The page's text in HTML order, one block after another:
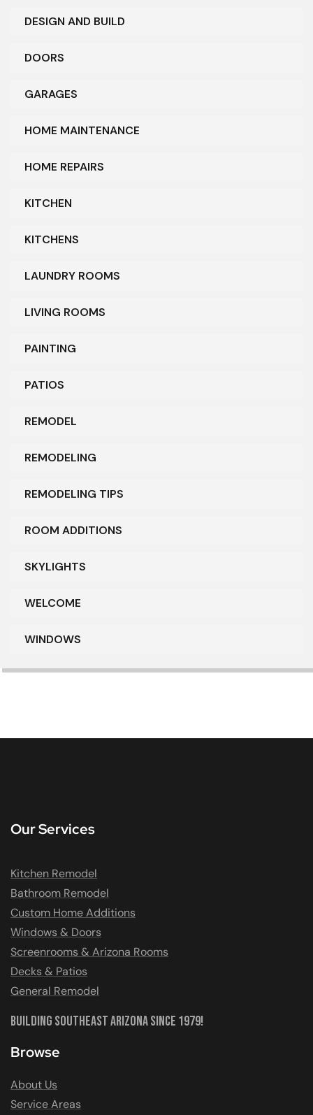
DESIGN AND BUILD
DOORS
GARAGES
HOME MAINTENANCE
HOME REPAIRS
KITCHEN
KITCHENS
LAUNDRY ROOMS
LIVING ROOMS
PAINTING
PATIOS
REMODEL
REMODELING
REMODELING TIPS
ROOM ADDITIONS
SKYLIGHTS
WELCOME
WINDOWS
Our Services
Kitchen Remodel
Bathroom Remodel
Custom Home Additions
Windows & Doors
Screenrooms & Arizona Rooms
Decks & Patios
General Remodel
Building Southeast Arizona Since 1979!
Browse
About Us
Service Areas